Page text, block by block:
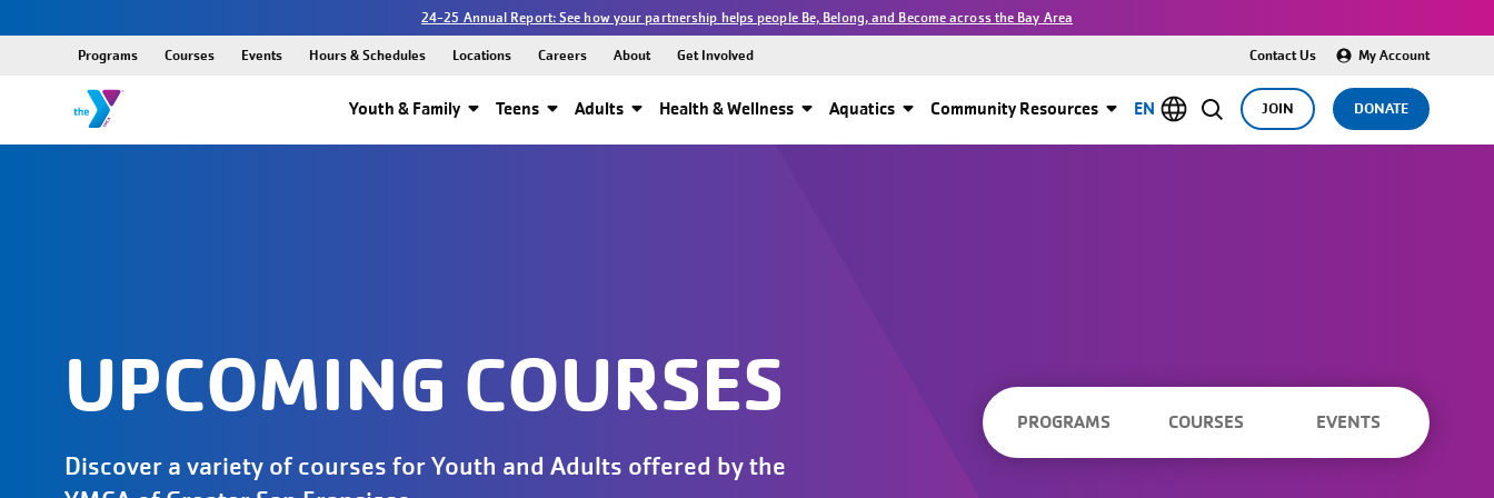
24-25 Annual Report: See how your partnership helps people Be, Belong, and Become across the Bay Area
Youth & Family Teens Adults Health & Wellness Aquatics Community Resources JOIN DONATE
Programs Courses Events Hours & Schedules Locations Careers About Get Involved Contact Us My Account
EN
UPCOMING COURSES
Discover a variety of courses for Youth and Adults offered by the
PROGRAMS COURSES EVENTS